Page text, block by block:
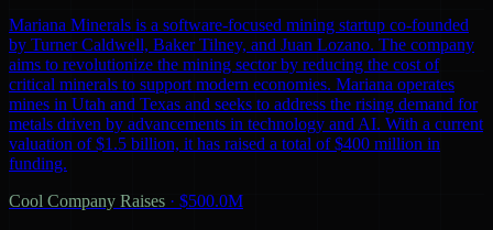
Mariana Minerals is a software-focused mining startup co-founded
by Turner Caldwell, Baker Tilney, and Juan Lozano. The company
aims to revolutionize the mining sector by reducing the cost of
critical minerals to support modern economies. Mariana operates
mines in Utah and Texas and seeks to address the rising demand for
metals driven by advancements in technology and AI. With a current
valuation of $1.5 billion, it has raised a total of $400 million in
funding.
Cool Company Raises · $500.0M